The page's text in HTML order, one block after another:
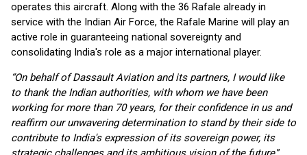
operates this aircraft. Along with the 36 Rafale already in
service with the Indian Air Force, the Rafale Marine will play an
active role in guaranteeing national sovereignty and
consolidating India's role as a major international player.
“On behalf of Dassault Aviation and its partners, I would like
to thank the Indian authorities, with whom we have been
working for more than 70 years, for their confidence in us and
reaffirm our unwavering determination to stand by their side to
contribute to India's expression of its sovereign power, its